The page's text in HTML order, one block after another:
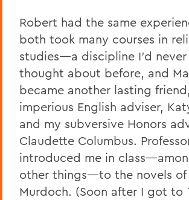
Robert had the same
both took many courses in
studies—a discipline I’d never
thought about before, and
became another lasting
imperious English adviser,
and my subversive Honors
Claudette Columbus.
introduced me in
other things—to the novels of
Murdoch. (Soon after I got to